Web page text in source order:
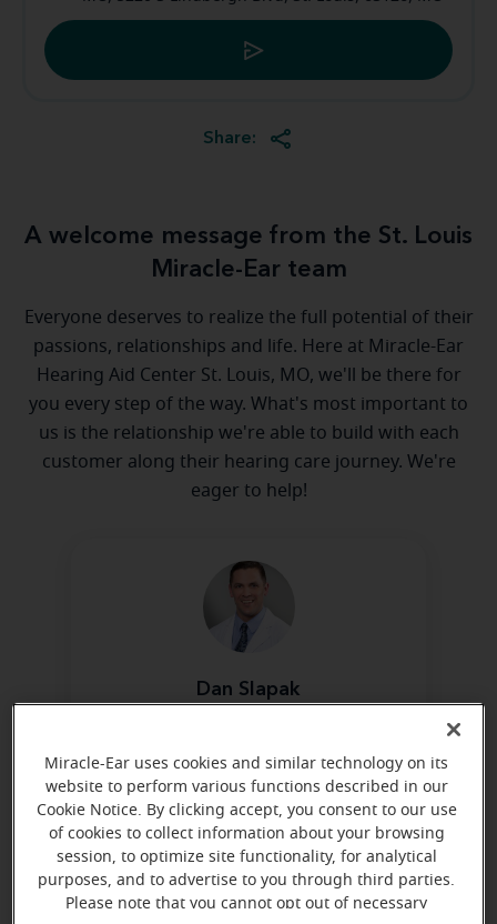
Share:
A welcome message from the St. Louis
Miracle-Ear team
Everyone deserves to realize the full potential of their
passions, relationships and life. Here at Miracle-Ear
Hearing Aid Center St. Louis, MO, we'll be there for
you every step of the way. What's most important to
us is the relationship we're able to build with each
customer along their hearing care journey. We're
eager to help!
Dan Slapak
Learn more
Miracle-Ear uses cookies and similar technology on its
website to perform various functions described in our
Cookie Notice. By clicking accept, you consent to our use
of cookies to collect information about your browsing
session, to optimize site functionality, for analytical
purposes, and to advertise to you through third parties.
Please note that you cannot opt out of necessary